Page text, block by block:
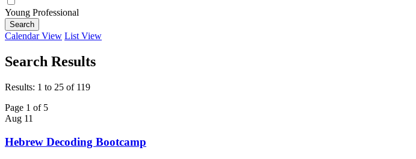
Young Professional
Search
Calendar View List View
Search Results
Results: 1 to 25 of 119
Page 1 of 5
Aug 11
Hebrew Decoding Bootcamp